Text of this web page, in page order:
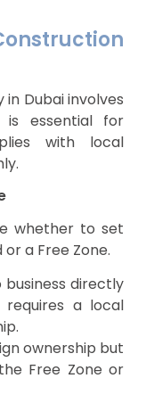
Dubai involves
is essential for
with local
whether to set
a Free Zone.
business directly
a local
ownership but
Free Zone or